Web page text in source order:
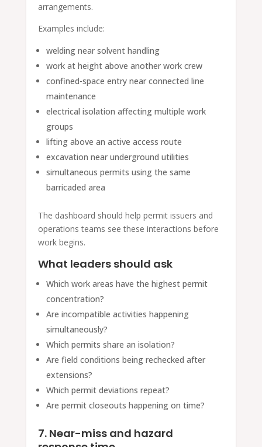
arrangements.
Examples include:
welding near solvent handling
work at height above another work crew
confined-space entry near connected line
maintenance
electrical isolation affecting multiple work
groups
lifting above an active access route
excavation near underground utilities
simultaneous permits using the same
barricaded area
The dashboard should help permit issuers and
operations teams see these interactions before
work begins.
What leaders should ask
Which work areas have the highest permit
concentration?
Are incompatible activities happening
simultaneously?
Which permits share an isolation?
Are field conditions being rechecked after
extensions?
Which permit deviations repeat?
Are permit closeouts happening on time?
7. Near-miss and hazard